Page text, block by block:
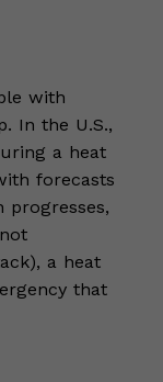
with
In the U.S.,
a heat
forecasts
a heat
that